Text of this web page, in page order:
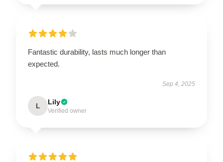
Fantastic durability, lasts much longer than
expected.
Sep 4, 2025
L Lily
Verified owner